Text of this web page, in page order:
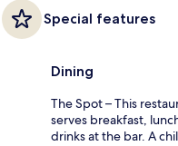
Special features
Dining
The Spot – This
serves breakfast,
drinks at the bar. A